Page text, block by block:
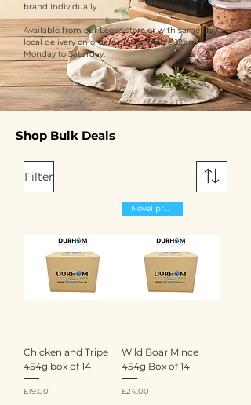
brand individually.
Available from our Leeds store or with same-day
local delivery on orders placed before 12pm
Monday to Saturday.
Shop Bulk Deals
Filter
Chicken and Tripe
454g box of 14
Price
£19.00
Novel proteins
Wild Boar Mince
454g Box of 14
Price
£24.00